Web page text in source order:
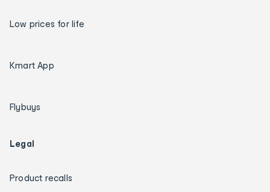
Low prices for life
Kmart App
Flybuys
Legal
Product recalls